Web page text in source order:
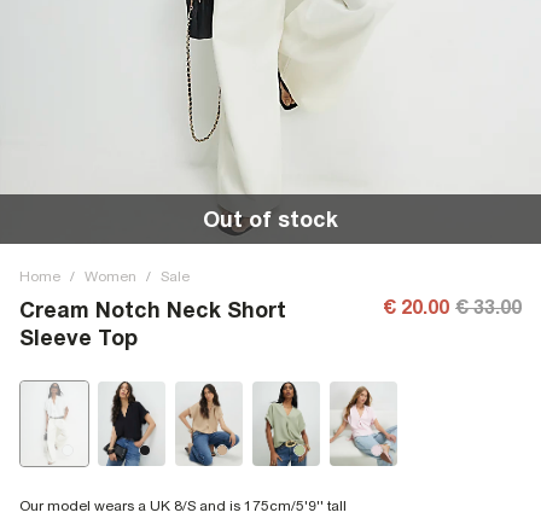
Out of stock
Home / Women / Sale
Cream Notch Neck Short
Sleeve Top
€ 20.00 € 33.00
Our model wears a UK 8/S and is 175cm/5'9'' tall